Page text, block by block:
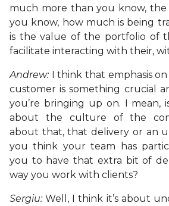
much more than you know,
you know, how much is being
is the value of the portfolio of
facilitate interacting with their,
Andrew: I think that emphasis
customer is something crucial
you’re bringing up on. I mean,
about the culture of the
about that, that delivery or an
you think your team has
you to have that extra bit of
way you work with clients?
Sergiu:Well, I think it’s about